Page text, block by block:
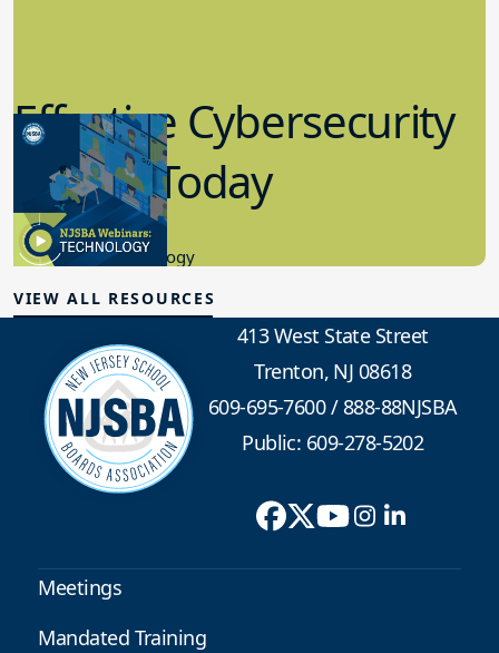
Effective Cybersecurity
in K-12 Today
8.10.2023
Educational Technology
VIEW ALL RESOURCES
413 West State Street
Trenton, NJ 08618
609-695-7600/888-88NJSBA
Public: 609-278-5202
Meetings
Mandated Training